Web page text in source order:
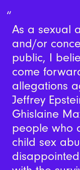
As a sexual
and/or
public, I
come
allegations
Jeffrey
Ghislaine
people who
child sex